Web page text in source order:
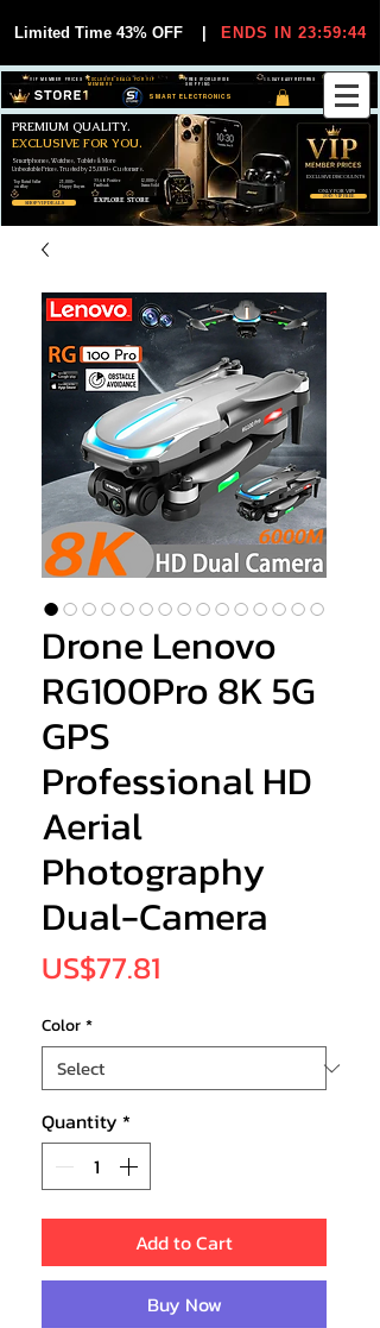
Limited Time 43% OFF ENDS IN 23:59:44
SMART ELECTRONICS
30-DAY EASY RETURNS
FREE WORLDWIDE
SHIPPING
EXCLUSIVE DEALS FOR VIP
MEMBERS
VIP MEMBER PRICES
SHOP VIP DEALS
JOIN VIP FREE
Smartphones, Watches, Tablets & More
Unbeatable Prices. Trusted by 25,000+ Customers.
PREMIUM QUALITY.
EXCLUSIVE FOR YOU.
EXCLUSIVE DISCOUUNTS
ONLY FOR VIPS
EXPLORE STORE
99,6% Positive
Feedback
25,000+
Happy Buyers
12,000+
Items Sold
Top Rated Seller
on eBay
Drone Lenovo
RG100Pro 8K 5G
GPS
Professional HD
Aerial
Photography
Dual-Camera
US$77.81
Color*
Quantity *
Add to Cart
Buy Now